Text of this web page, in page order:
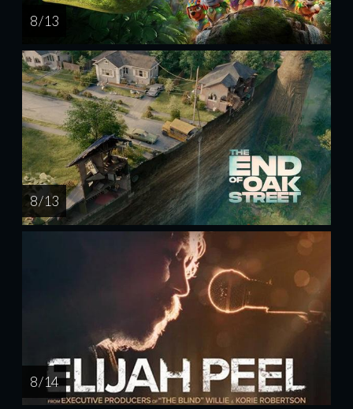
8 / 13
8 / 13
8 / 14